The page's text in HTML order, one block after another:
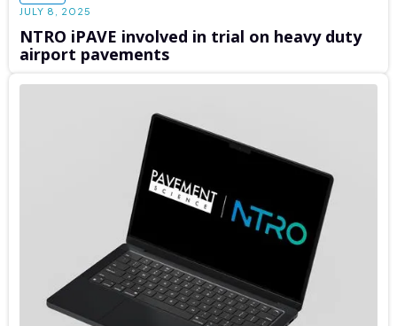
JULY 8, 2025
NTRO iPAVE involved in trial on heavy duty
airport pavements